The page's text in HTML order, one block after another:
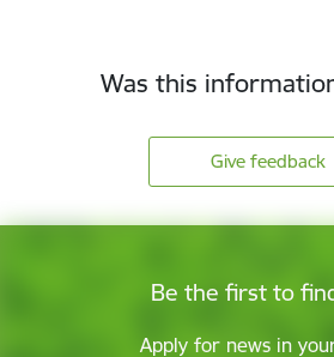
Was this
Give feedback
Be the first to
Apply for news in